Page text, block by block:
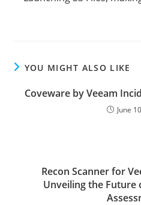
YOU MIGHT ALSO LIKE
Coveware by Veeam
June
Recon Scanner for
Unveiling the Future